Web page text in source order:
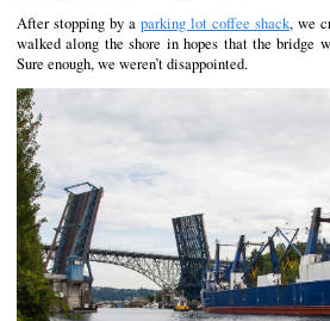
After stopping by a parking lot coffee shack, we
walked along the shore in hopes that the bridge
Sure enough, we weren’t disappointed.